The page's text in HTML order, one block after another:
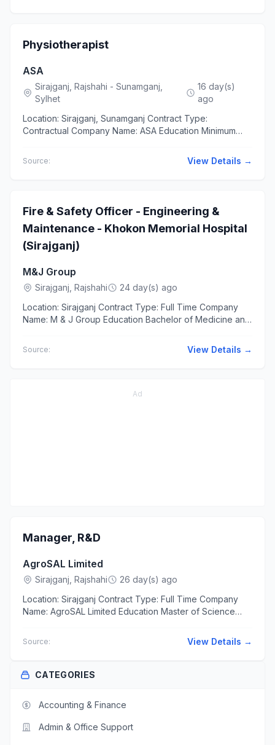
Physiotherapist
ASA
Sirajganj, Rajshahi - Sunamganj,
Sylhet
16 day(s)
ago
Location: Sirajganj, Sunamganj Contract Type:
Contractual Company Name: ASA Education Minimum
Source: View Details →
Fire & Safety Officer - Engineering &
Maintenance - Khokon Memorial Hospital
(Sirajganj)
M&J Group
Sirajganj, Rajshahi
24 day(s) ago
Location: Sirajganj Contract Type: Full Time Company
Name: M & J Group Education Bachelor of Medicine and
Source: View Details →
Ad
Manager, R&D
AgroSAL Limited
Sirajganj, Rajshahi
26 day(s) ago
Location: Sirajganj Contract Type: Full Time Company
Name: AgroSAL Limited Education Master of Science
Source: View Details →
CATEGORIES
Accounting & Finance
Admin & Office Support